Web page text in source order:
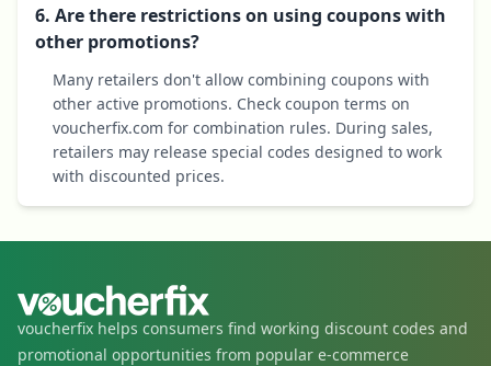
6. Are there restrictions on using coupons with
other promotions?
Many retailers don't allow combining coupons with
other active promotions. Check coupon terms on
voucherfix.com for combination rules. During sales,
retailers may release special codes designed to work
with discounted prices.
voucherfix helps consumers find working discount codes and
promotional opportunities from popular e-commerce